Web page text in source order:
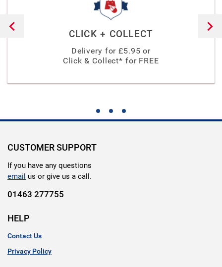
CLICK + COLLECT
Delivery for £5.95 or
Click & Collect* for FREE
CUSTOMER SUPPORT
If you have any questions
email us or give us a call.
01463 277755
HELP
Contact Us
Privacy Policy